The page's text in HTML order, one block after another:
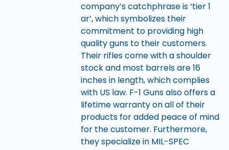
company’s catchphrase is ‘tier 1
ar’, which symbolizes their
commitment to providing high
quality guns to their customers.
Their rifles come with a shoulder
stock and most barrels are 16
inches in length, which complies
with US law. F-1 Guns also offers a
lifetime warranty on all of their
products for added peace of mind
for the customer. Furthermore,
they specialize in MIL-SPEC